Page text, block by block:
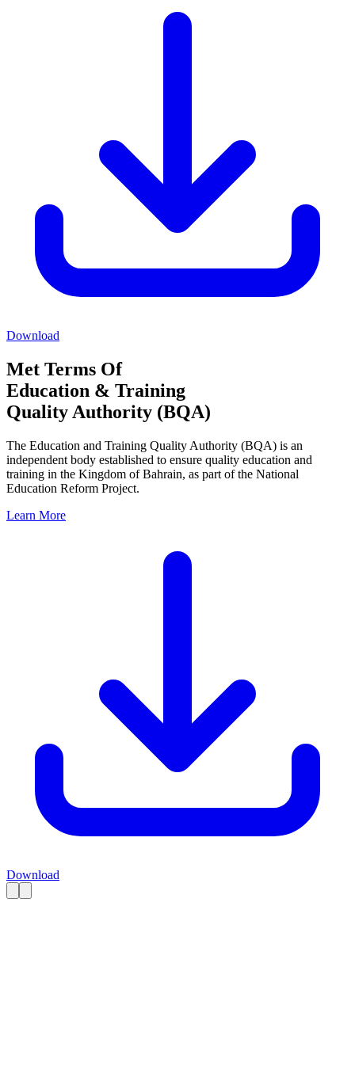
Download
Met Terms Of
Education & Training
Quality Authority (BQA)
The Education and Training Quality Authority (BQA) is an
independent body established to ensure quality education and
training in the Kingdom of Bahrain, as part of the National
Education Reform Project.
Learn More
Download